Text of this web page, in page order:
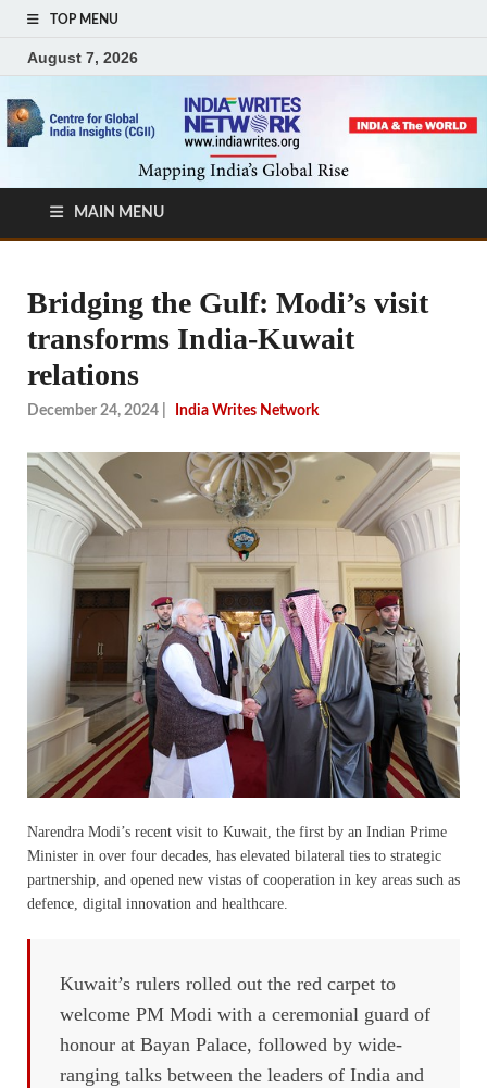
TOP MENU
August 7, 2026
MAIN MENU
Bridging the Gulf: Modi’s visit
transforms India-Kuwait
relations
December 24, 2024 India Writes Network
Narendra Modi’s recent visit to Kuwait, the first by an Indian Prime
Minister in over four decades, has elevated bilateral ties to strategic
partnership, and opened new vistas of cooperation in key areas such as
defence, digital innovation and healthcare.
Kuwait’s rulers rolled out the red carpet to
welcome PM Modi with a ceremonial guard of
honour at Bayan Palace, followed by wide-
ranging talks between the leaders of India and